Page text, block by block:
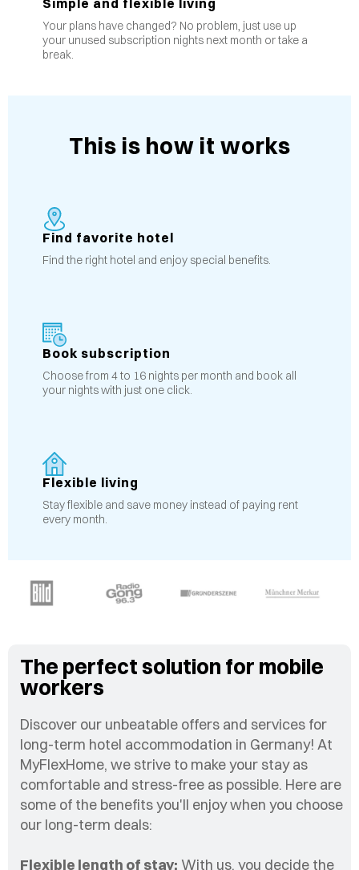
Simple and flexible living
Your plans have changed? No problem, just use up
your unused subscription nights next month or take a
break.
This is how it works
Find favorite hotel
Find the right hotel and enjoy special benefits.
Book subscription
Choose from 4 to 16 nights per month and book all
your nights with just one click.
Flexible living
Stay flexible and save money instead of paying rent
every month.
The perfect solution for mobile
workers
Discover our unbeatable offers and services for
long-term hotel accommodation in Germany! At
MyFlexHome, we strive to make your stay as
comfortable and stress-free as possible. Here are
some of the benefits you'll enjoy when you choose
our long-term deals:
Flexible length of stay: With us, you decide the